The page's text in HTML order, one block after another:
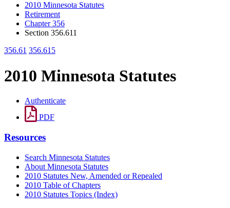
2010 Minnesota Statutes
Retirement
Chapter 356
Section 356.611
356.61 356.615
2010 Minnesota Statutes
Authenticate
PDF
Resources
Search Minnesota Statutes
About Minnesota Statutes
2010 Statutes New, Amended or Repealed
2010 Table of Chapters
2010 Statutes Topics (Index)